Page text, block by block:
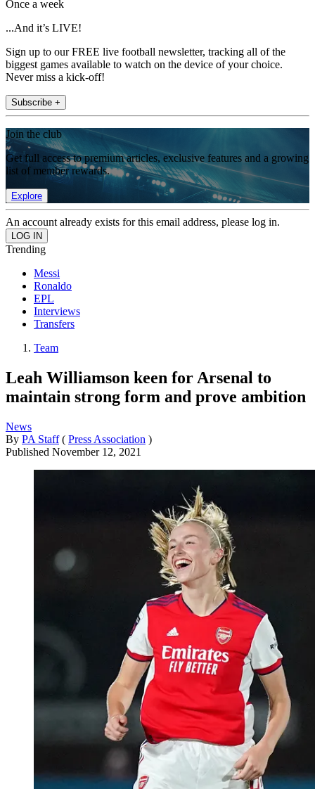
Once a week
...And it’s LIVE!
Sign up to our FREE live football newsletter, tracking all of the
biggest games available to watch on the device of your choice.
Never miss a kick-off!
Subscribe +
Join the club
Get full access to premium articles, exclusive features and a growing
list of member rewards.
Explore
An account already exists for this email address, please log in.
Trending
Messi
Ronaldo
EPL
Interviews
Transfers
Team
Leah Williamson keen for Arsenal to
maintain strong form and prove ambition
News
By PA Staff ( Press Association )
Published November 12, 2021